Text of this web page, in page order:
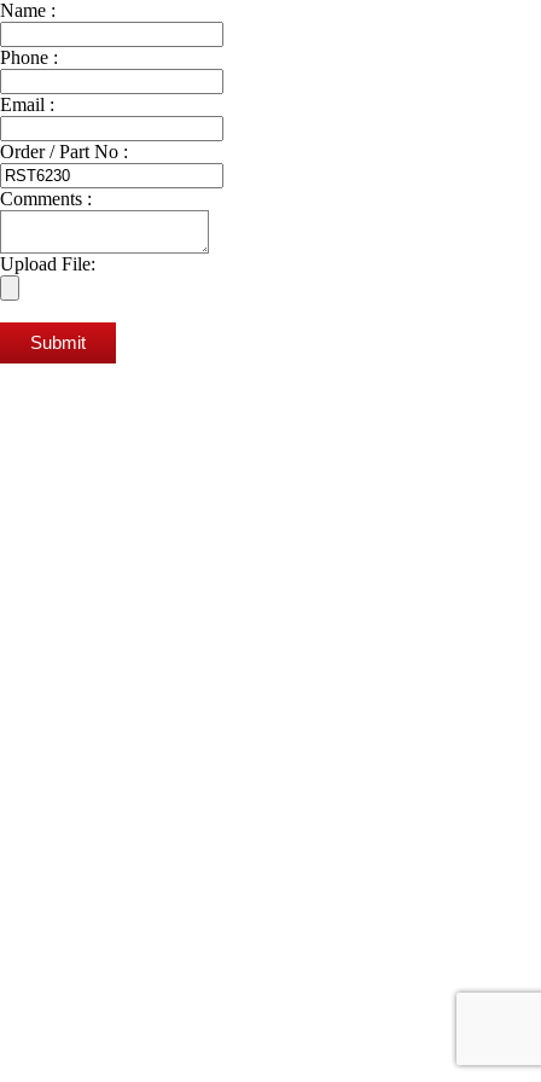
Name :
Phone :
Email :
Order / Part No :
Comments :
Upload File:
Submit